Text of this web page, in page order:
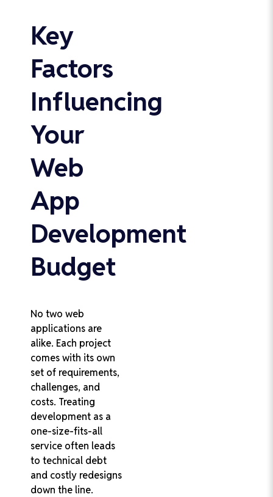
Key
Factors
Influencing
Your
Web
App
Development
Budget
No two web
applications are
alike. Each project
comes with its own
set of requirements,
challenges, and
costs. Treating
development as a
one-size-fits-all
service often leads
to technical debt
and costly redesigns
down the line.